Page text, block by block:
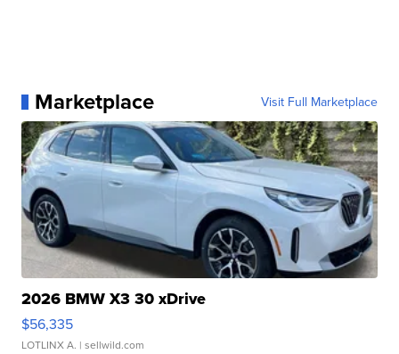
Marketplace Visit Full Marketplace
2026 BMW X3 30 xDrive
$56,335
LOTLINX A. | sellwild.com